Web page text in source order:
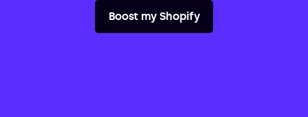
Boost my Shopify